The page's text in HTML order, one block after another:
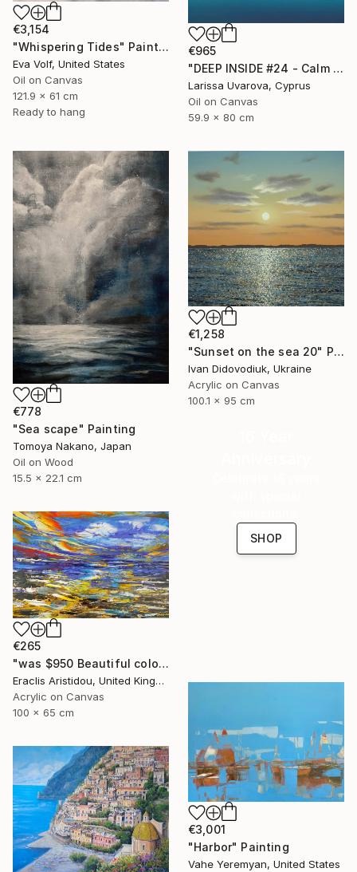
€965
"DEEP INSIDE #24 - Calm Abstract Seascape Oil Painting" Painting
Larissa Uvarova, Cyprus
Oil on Canvas
59.9 x 80 cm
€3,154
"Whispering Tides" Painting
Eva Volf, United States
Oil on Canvas
121.9 x 61 cm
Ready to hang
€778
"Sea scape" Painting
Tomoya Nakano, Japan
Oil on Wood
15.5 x 22.1 cm
€1,258
"Sunset on the sea 20" Painting
Ivan Didovodiuk, Ukraine
Acrylic on Canvas
100.1 x 95 cm
SHOP
€265
"was $950 Beautiful colourful abstract seascape 864" Painting
Eraclis Aristidou, United Kingdom
Acrylic on Canvas
100 x 65 cm
€3,001
"Harbor" Painting
Vahe Yeremyan, United States